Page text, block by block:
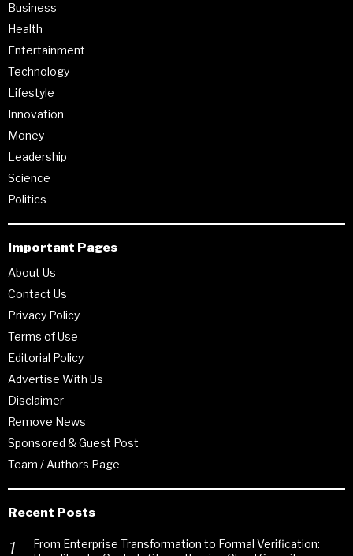
Business
Health
Entertainment
Technology
Lifestyle
Innovation
Money
Leadership
Science
Politics
Important Pages
About Us
Contact Us
Privacy Policy
Terms of Use
Editorial Policy
Advertise With Us
Disclaimer
Remove News
Sponsored & Guest Post
Team / Authors Page
Recent Posts
From Enterprise Transformation to Formal Verification: